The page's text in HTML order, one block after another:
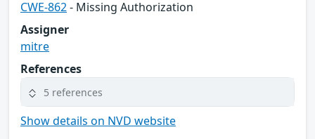
CWE-862- Missing Authorization
Assigner
mitre
References
5 references
Show details on NVD website